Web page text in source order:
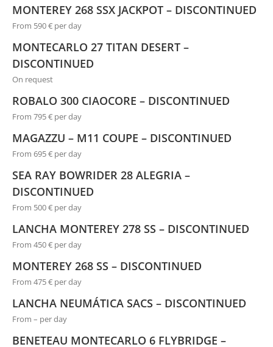
MONTEREY 268 SSX JACKPOT – DISCONTINUED
From 590 € per day
MONTECARLO 27 TITAN DESERT –
DISCONTINUED
On request
ROBALO 300 CIAOCORE – DISCONTINUED
From 795 € per day
MAGAZZU – M11 COUPE – DISCONTINUED
From 695 € per day
SEA RAY BOWRIDER 28 ALEGRIA –
DISCONTINUED
From 500 € per day
LANCHA MONTEREY 278 SS – DISCONTINUED
From 450 € per day
MONTEREY 268 SS – DISCONTINUED
From 475 € per day
LANCHA NEUMÁTICA SACS – DISCONTINUED
From – per day
BENETEAU MONTECARLO 6 FLYBRIDGE –